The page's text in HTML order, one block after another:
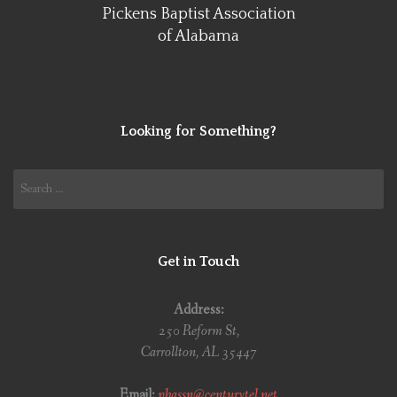
Pickens Baptist Association
of Alabama
Looking for Something?
Get in Touch
Address:
250 Reform St,
Carrollton, AL 35447